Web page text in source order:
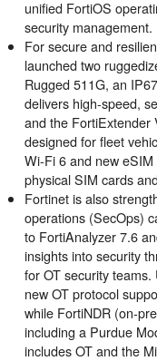
unified FortiOS
security management.
For secure and
launched two
Rugged 511G, an
delivers high-speed,
and the FortiExtender
designed for fleet
Wi-Fi 6 and new
physical SIM cards
Fortinet is also
operations(SecOps)
to FortiAnalyzer7.6
insights into security
for OT security
new OT protocol
while FortiNDR(on-
including a Purdue
includes OT and the